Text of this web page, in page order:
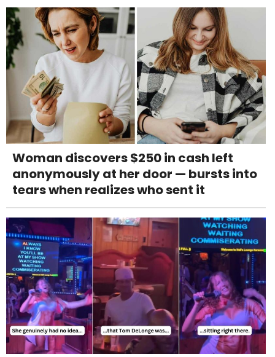
Woman discovers $250 in cash left
anonymously at her door — bursts into
tears when realizes who sent it